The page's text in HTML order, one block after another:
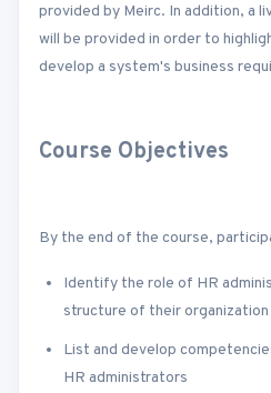
provided by Meirc. In addition, a
will be provided in order to
develop a system's business
Course Objectives
By the end of the course,
Identify the role of HR
structure of their organization
List and develop
HR administrators